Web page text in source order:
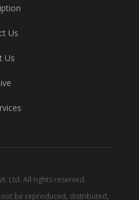
Us
Us
Ltd. All rights reserved.
be reproduced, distributed,